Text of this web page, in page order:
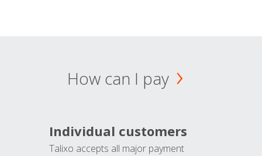
How can I pay
Individual customers
Talixo accepts all major payment